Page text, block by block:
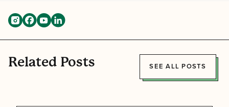
Related Posts SEE ALL POSTS